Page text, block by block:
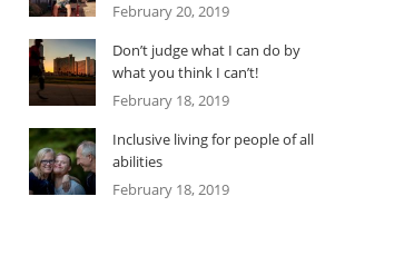
February 20, 2019
Don’t judge what I can do by
what you think I can’t!
February 18, 2019
Inclusive living for people of all
abilities
February 18, 2019